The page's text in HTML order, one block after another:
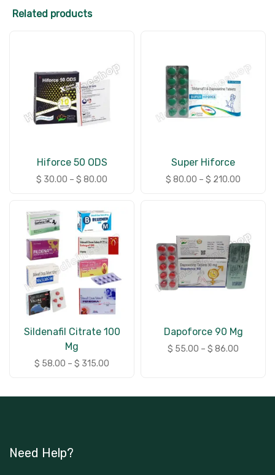
Related products
Hiforce 50 ODS
$ 30.00 – $ 80.00
Super Hiforce
$ 80.00 – $ 210.00
Sildenafil Citrate 100
Mg
$ 58.00 – $ 315.00
Dapoforce 90 Mg
$ 55.00 – $ 86.00
Need Help?